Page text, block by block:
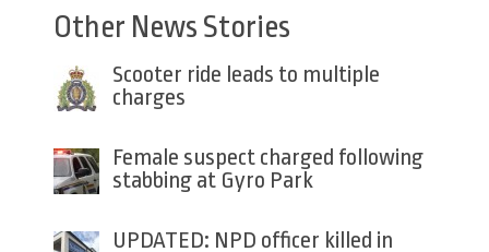
Other News Stories
Scooter ride leads to multiple
charges
Female suspect charged following
stabbing at Gyro Park
UPDATED: NPD officer killed in